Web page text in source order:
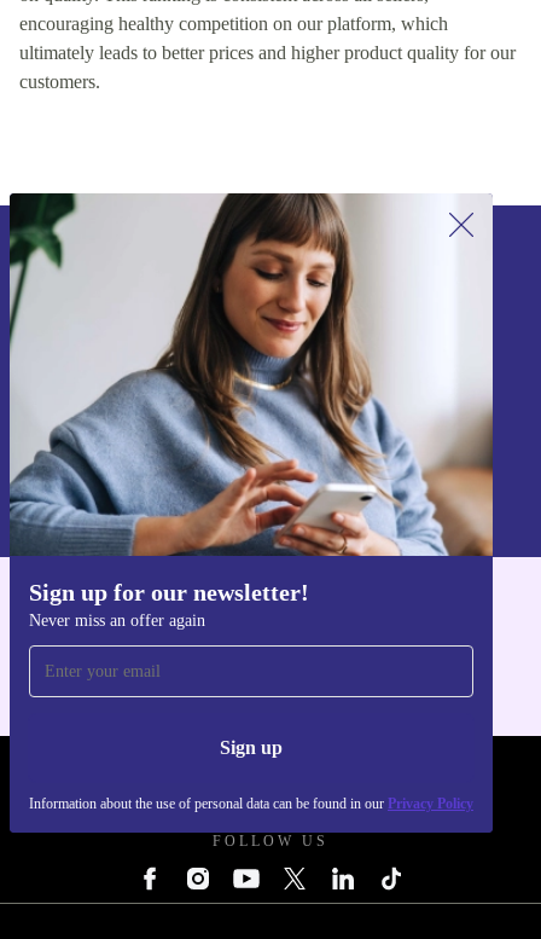
encouraging healthy competition on our platform, which
ultimately leads to better prices and higher product quality for our
customers.
Sign up for our newsletter!
Never miss an offer again
Sign up
Information about the use of personal data can be found in our Privacy Policy
Sign up for our newsletter!
Never miss an offer again.
Sign up
Information about the use of personal data can be found in our
Privacy policy
FOLLOW US